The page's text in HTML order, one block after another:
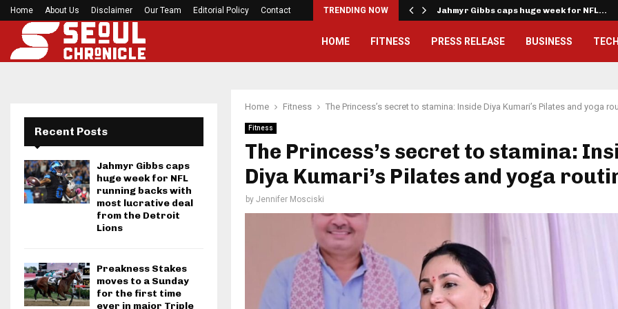
Home About Us Disclaimer Our Team Editorial Policy Contact TRENDING NOW
Mirabai Chanu’s handstand push-up after Commonwealth Games… Jahmyr Gibbs caps huge week for NFL…
HOME FITNESS PRESS RELEASE BUSINESS
Home Fitness The Princess’s secret to stamina: Inside Diya Kumari’s Pilates and yoga
Fitness
The Princess’s secret to stamina:
Diya Kumari’s Pilates and yoga
by Jennifer Mosciski
Recent Posts
Jahmyr Gibbs caps
huge week for NFL
running backs with
most lucrative deal
from the Detroit
Lions
Preakness Stakes
moves to a Sunday
for the first time
ever in major Triple